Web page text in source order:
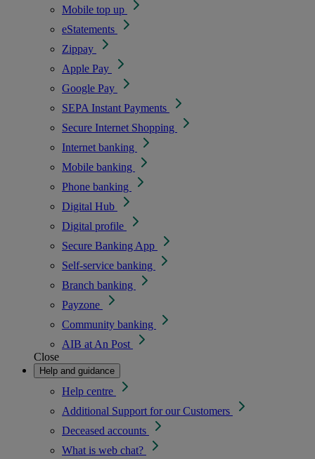
Mobile top up
eStatements
Zippay
Apple Pay
Google Pay
SEPA Instant Payments
Secure Internet Shopping
Internet banking
Mobile banking
Phone banking
Digital Hub
Digital profile
Secure Banking App
Self-service banking
Branch banking
Payzone
Community banking
AIB at An Post
Close
Help and guidance
Help centre
Additional Support for our Customers
Deceased accounts
What is web chat?